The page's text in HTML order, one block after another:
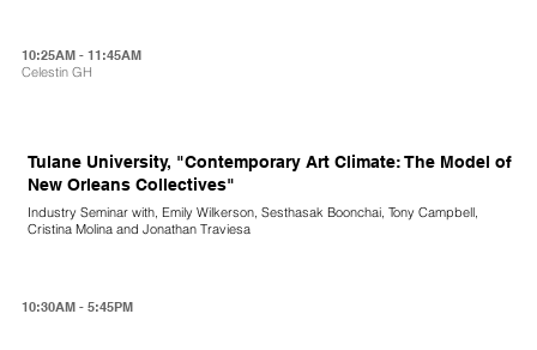
10:25AM - 11:45AM
Celestin GH
Tulane University, "Contemporary Art Climate: The Model of
New Orleans Collectives"
Industry Seminar with, Emily Wilkerson, Sesthasak Boonchai, Tony Campbell,
Cristina Molina and Jonathan Traviesa
10:30AM - 5:45PM